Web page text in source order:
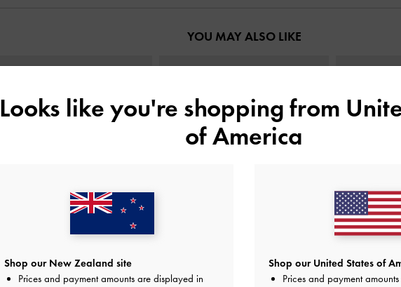
YOU MAY ALSO LIKE
Looks like you're shopping from
of America
Shop our New Zealand site
Prices and payment amounts are displayed in
Shop our United States of
Prices and payment